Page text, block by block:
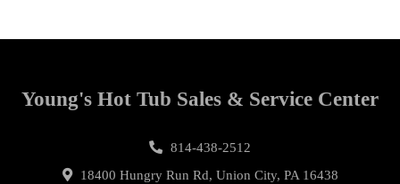
Young's Hot Tub Sales & Service Center
814-438-2512
18400 Hungry Run Rd, Union City, PA 16438